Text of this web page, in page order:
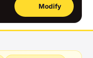
Modify